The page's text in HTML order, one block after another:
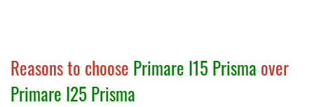
Reasons to choose Primare I15 Prisma over
Primare I25 Prisma